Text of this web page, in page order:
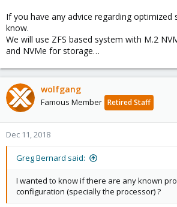
If you have any advice regarding
know.
We will use ZFS based system with M.2
and NVMe for storage…
wolfgang
Famous Member Retired Staff
Dec 11, 2018
Greg Bernard said:
I wanted to know if there are any known
configuration (specially the processor) ?